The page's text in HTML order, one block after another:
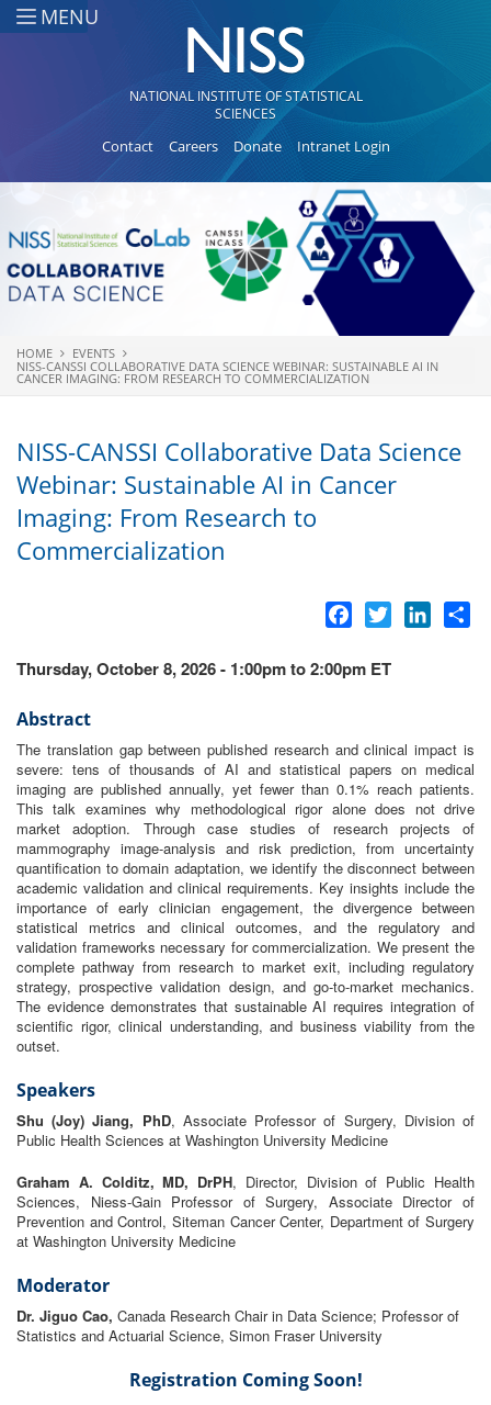
Skip to main content
MENU
NATIONAL INSTITUTE OF STATISTICAL
SCIENCES
Contact Careers Donate Intranet Login
You are here
HOME
EVENTS
NISS-CANSSI COLLABORATIVE DATA SCIENCE WEBINAR: SUSTAINABLE AI IN
CANCER IMAGING: FROM RESEARCH TO COMMERCIALIZATION
NISS-CANSSI Collaborative Data Science
Webinar: Sustainable AI in Cancer
Imaging: From Research to
Commercialization
Facebook
Twitter
Thursday, October 8, 2026 - 1:00pm to 2:00pm ET
Abstract
The translation gap between published researchand clinical impact is
severe: tens of thousands of AI and statistical papers on medical
imaging are published annually, yet fewer than 0.1% reach patients.
This talk examines why methodological rigor alone does not drive
market adoption. Through case studies of researchprojects of
mammography image-analysis and risk prediction,from uncertainty
quantification todomain adaptation, we identify the disconnect between
academic validation and clinical requirements. Key insights include the
importance of early clinician engagement, the divergence between
statistical metrics and clinical outcomes, and the regulatory and
validation frameworks necessary forcommercialization. We present the
complete pathwayfrom research tomarket exit, including regulatory
strategy, prospective validation design, and go-to-market mechanics.
The evidence demonstrates that sustainable AI requiresintegration of
scientific rigor, clinical understanding, and business viability from the
outset.
Speakers
Shu (Joy) Jiang, PhD, Associate Professor of Surgery, Division of
Public Health Sciences at Washington University Medicine
Graham A. Colditz, MD, DrPH, Director, Division of Public Health
Sciences, Niess-Gain Professor of Surgery, Associate Director of
Prevention and Control, Siteman Cancer Center, Department of Surgery
at Washington University Medicine
Moderator
Dr. Jiguo Cao, Canada Research Chair in Data Science; Professor of
Statistics and Actuarial Science, Simon Fraser University
Registration Coming Soon!